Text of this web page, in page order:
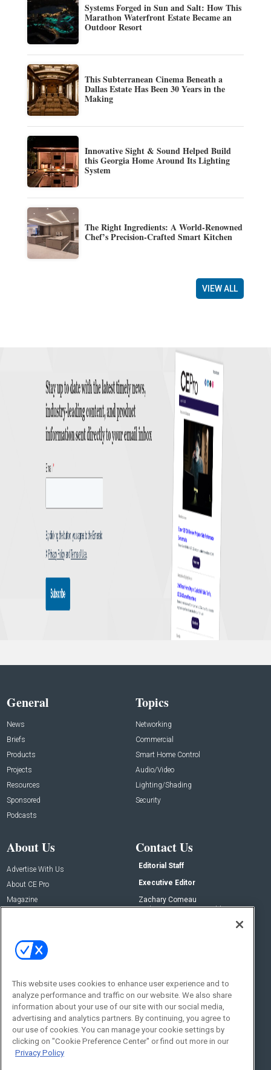
Systems Forged in Sun and Salt: How This
Marathon Waterfront Estate Became an
Outdoor Resort
This Subterranean Cinema Beneath a
Dallas Estate Has Been 30 Years in the
Making
Innovative Sight & Sound Helped Build
this Georgia Home Around Its Lighting
System
The Right Ingredients: A World-Renowned
Chef’s Precision-Crafted Smart Kitchen
VIEW ALL
General
News
Briefs
Products
Projects
Resources
Sponsored
Podcasts
Topics
Networking
Commercial
Smart Home Control
Audio/Video
Lighting/Shading
Security
About Us
Advertise With Us
About CE Pro
Magazine
Contact Us
Editorial Staff
Executive Editor
Zachary Comeau
zachary.comeau@emeraldx.com
Social:
This website uses cookies to enhance user experience and to
analyze performance and traffic on our website. We also share
information about your use of our site with our social media,
advertising and analytics partners. By continuing, you agree to
our use of cookies. You can manage your cookie settings by
clicking on "Cookie Preference Center" or find out more in our
Privacy Policy